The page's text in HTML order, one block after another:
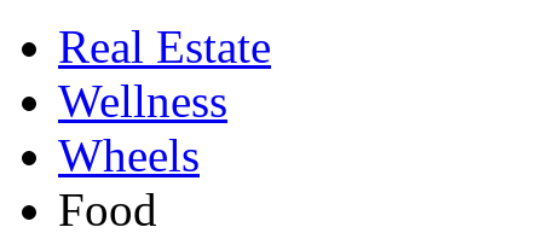
Real Estate
Wellness
Wheels
Food